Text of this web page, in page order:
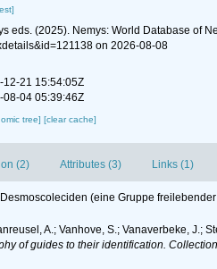
eds. (2025). Nemys: World Database of
on 2026-08-08
12-21 15:54:05Z
08-04 05:39:46Z
tree] [clear cache]
(2) Attributes (3) Links (1)
(eine Gruppe
A.; Vanhove, S.; Vanaverbeke, J.;
of guides to their identification.